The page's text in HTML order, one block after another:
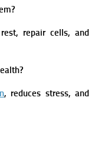
repair cells, and
, reduces stress, and